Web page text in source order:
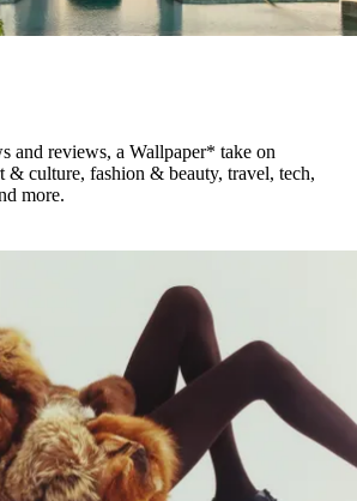
and reviews, a Wallpaper* take on
& culture, fashion & beauty, travel, tech,
more.